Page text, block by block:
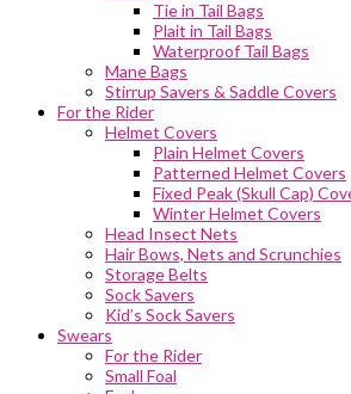
Tie in Tail Bags
Plait in Tail Bags
Waterproof Tail Bags
Mane Bags
Stirrup Savers & Saddle Covers
For the Rider
Helmet Covers
Plain Helmet Covers
Patterned Helmet Covers
Fixed Peak (Skull Cap)
Winter Helmet Covers
Head Insect Nets
Hair Bows, Nets and Scrunchies
Storage Belts
Sock Savers
Kid’s Sock Savers
Swears
For the Rider
Small Foal